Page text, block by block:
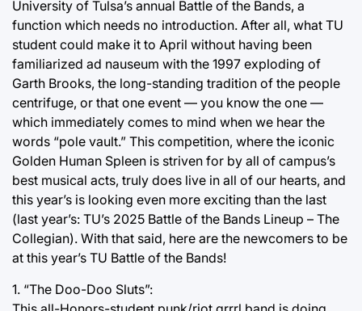
University of Tulsa’s annual Battle of the Bands, a
function which needs no introduction. After all, what TU
student could make it to April without having been
familiarized ad nauseum with the 1997 exploding of
Garth Brooks, the long-standing tradition of the people
centrifuge, or that one event — you know the one —
which immediately comes to mind when we hear the
words “pole vault.” This competition, where the iconic
Golden Human Spleen is striven for by all of campus’s
best musical acts, truly does live in all of our hearts, and
this year’s is looking even more exciting than the last
(last year’s: TU’s 2025 Battle of the Bands Lineup – The
Collegian). With that said, here are the newcomers to be
at this year’s TU Battle of the Bands!
1. “The Doo-Doo Sluts”: